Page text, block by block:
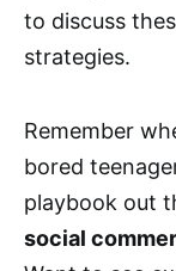
to discuss
strategies.
Remember
bored
playbook out
social